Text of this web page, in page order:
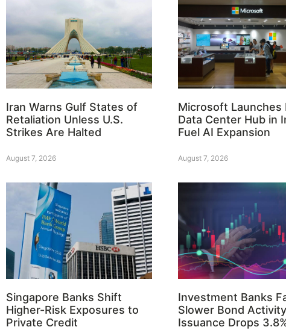
Iran Warns Gulf States of
Retaliation Unless U.S.
Strikes Are Halted
August 7, 2026
Microsoft Launches
Data Center Hub in
Fuel AI Expansion
August 7, 2026
Singapore Banks Shift
Higher-Risk Exposures to
Private Credit
Investment Banks
Slower Bond
Issuance Drops